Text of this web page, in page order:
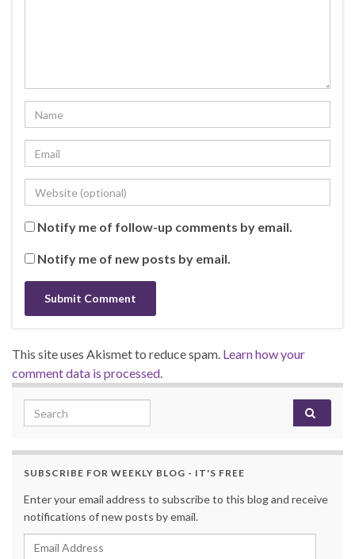
Notify me of follow-up comments by email.
Notify me of new posts by email.
This site uses Akismet to reduce spam. Learn how your
comment data is processed.
Search for:
SUBSCRIBE FOR WEEKLY BLOG - IT'S FREE
Enter your email address to subscribe to this blog and receive
notifications of new posts by email.
Email Address